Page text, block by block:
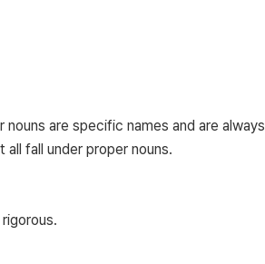
are specific names and are always
fall under proper nouns.